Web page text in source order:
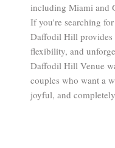
including Miami and
If you're searching
Daffodil Hill provides
flexibility, and
Daffodil Hill Venue
couples who want a
joyful, and